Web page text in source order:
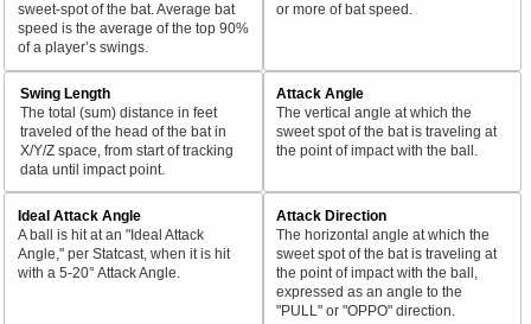
sweet-spot of the bat. Average bat
speed is the average of the top 90%
of a player’s swings.
or more of bat speed.
Swing Length
The total (sum) distance in feet
traveled of the head of the bat in
X/Y/Z space, from start of tracking
data until impact point.
Attack Angle
The vertical angle at which the
sweet spot of the bat is traveling at
the point of impact with the ball.
Ideal Attack Angle
A ball is hit at an "Ideal Attack
Angle," per Statcast, when it is hit
with a 5-20° Attack Angle.
Attack Direction
The horizontal angle at which the
sweet spot of the bat is traveling at
the point of impact with the ball,
expressed as an angle to the
"PULL" or "OPPO" direction.